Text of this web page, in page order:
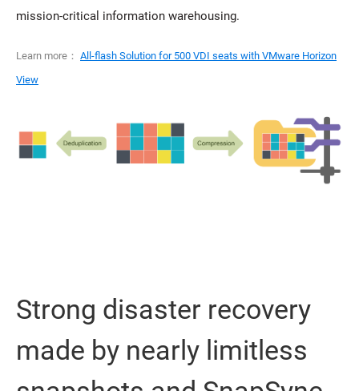
mission-critical information warehousing.
Learn more： All-flash Solution for 500 VDI seats with VMware Horizon
View
Strong disaster recovery
made by nearly limitless